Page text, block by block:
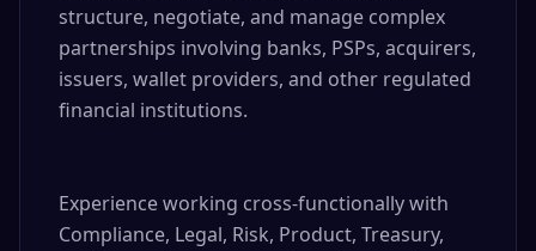
structure, negotiate, and manage complex
partnerships involving banks, PSPs, acquirers,
issuers, wallet providers, and other regulated
financial institutions.
Experience working cross-functionally with
Compliance, Legal, Risk, Product, Treasury,